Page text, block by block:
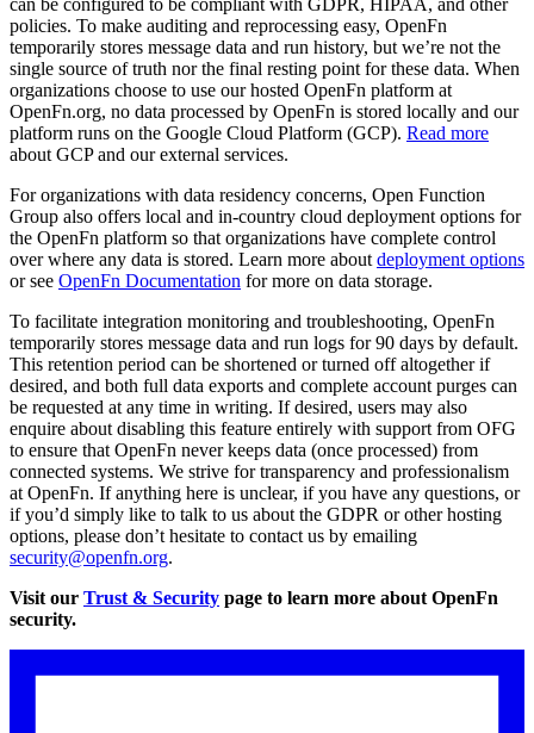
policies. To make auditing and reprocessing easy, OpenFn
temporarily stores message data and run history, but we’re not the
single source of truth nor the final resting point for these data. When
organizations choose to use our hosted OpenFn platform at
OpenFn.org, no data processed by OpenFn is stored locally and our
platform runs on the Google Cloud Platform (GCP). Read more
about GCP and our external services.
For organizations with data residency concerns, Open Function
Group also offers local and in-country cloud deployment options for
the OpenFn platform so that organizations have complete control
over where any data is stored. Learn more about deployment options
or see OpenFn Documentation for more on data storage.
To facilitate integration monitoring and troubleshooting, OpenFn
temporarily stores message data and run logs for 90 days by default.
This retention period can be shortened or turned off altogether if
desired, and both full data exports and complete account purges can
be requested at any time in writing. If desired, users may also
enquire about disabling this feature entirely with support from OFG
to ensure that OpenFn never keeps data (once processed) from
connected systems. We strive for transparency and professionalism
at OpenFn. If anything here is unclear, if you have any questions, or
if you’d simply like to talk to us about the GDPR or other hosting
options, please don’t hesitate to contact us by emailing
security@openfn.org.
Visit our Trust & Security page to learn more about OpenFn
security.